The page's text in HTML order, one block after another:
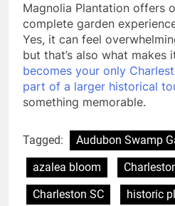
Magnolia Plantation offers
complete garden
Yes, it can feel
but that’s also what makes
becomes your only
part of a larger historical
something memorable.
Tagged:
Audubon Swamp
azalea bloom
Charleston SC
historic